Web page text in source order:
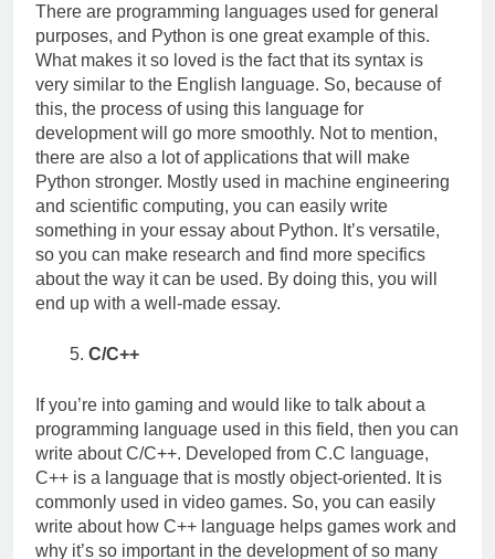
There are programming languages used for general
purposes, and Python is one great example of this.
What makes it so loved is the fact that its syntax is
very similar to the English language. So, because of
this, the process of using this language for
development will go more smoothly. Not to mention,
there are also a lot of applications that will make
Python stronger. Mostly used in machine engineering
and scientific computing, you can easily write
something in your essay about Python. It’s versatile,
so you can make research and find more specifics
about the way it can be used. By doing this, you will
end up with a well-made essay.
C/C++
If you’re into gaming and would like to talk about a
programming language used in this field, then you can
write about C/C++. Developed from C.C language,
C++ is a language that is mostly object-oriented. It is
commonly used in video games. So, you can easily
write about how C++ language helps games work and
why it’s so important in the development of so many